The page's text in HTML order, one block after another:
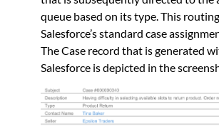
queue based on its type. This
Salesforce’s standard case
The Case record that is generated
Salesforce is depicted in the